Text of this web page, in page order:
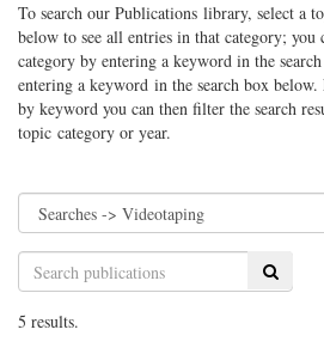
To search our Publications library, select a
below to see all entries in that category; you
category by entering a keyword in the
entering a keyword in the search box
by keyword you can then filter the search
topic category or year.
Search
5 results.